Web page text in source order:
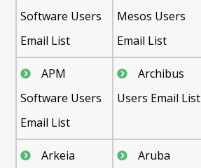
Software Users
Email List
Mesos Users
Email List
APM
Software Users
Email List
Archibus
Users Email List
Arkeia
Aruba